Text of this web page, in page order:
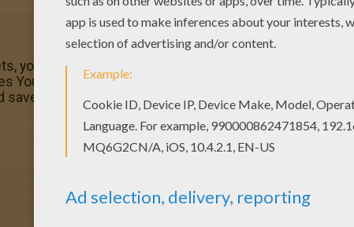
you will love this Harry Potter and 3-headed dog
You don't need your crayons anymore! Now you can
save it to your computer.